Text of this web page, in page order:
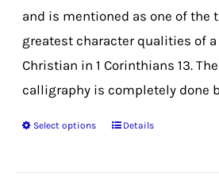
and is mentioned as one of the
greatest character qualities of a
Christian in 1 Corinthians 13. The
calligraphy is completely done
Select options
ThisDetails